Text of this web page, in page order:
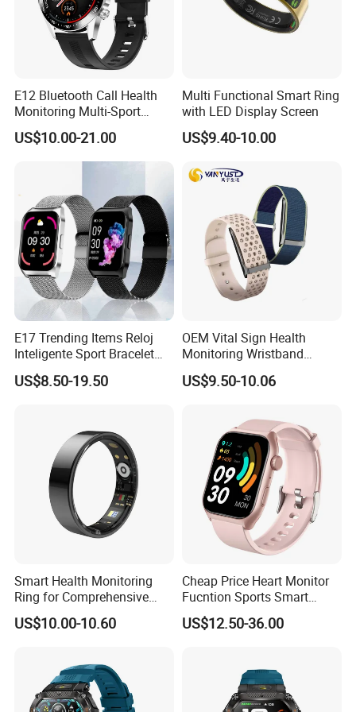
Q6:What certificates your products have?
Most of our products have CE, RoHs, FCC, BQB etc.
Don't worry about the quality!
E12 Bluetooth Call Health
Monitoring Multi-Sport
Mode Music Smart Watch
US$10.00-21.00
Multi Functional Smart Ring
with LED Display Screen
US$9.40-10.00
E17 Trending Items Reloj
Inteligente Sport Bracelet
Iwo Smart Watch
US$8.50-19.50
OEM Vital Sign Health
Monitoring Wristband
Watch Fitness Tracker
Smart Bracelet
US$9.50-10.06
Smart Health Monitoring
Ring for Comprehensive
Wellness Tracking
US$10.00-10.60
Cheap Price Heart Monitor
Fucntion Sports Smart
Watch Bracelet
US$12.50-36.00